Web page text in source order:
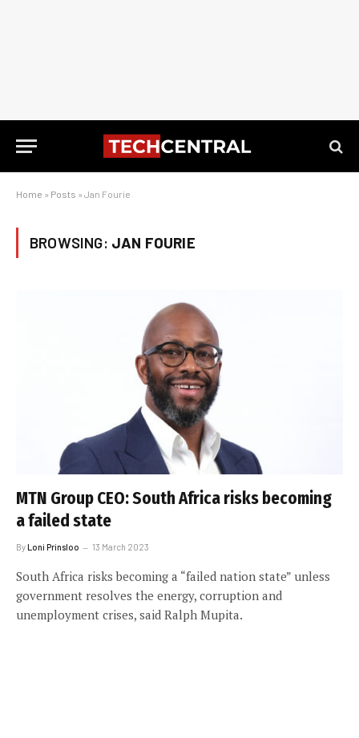
Home » Posts » Jan Fourie
BROWSING: JAN FOURIE
MTN Group CEO: South Africa risks becoming
a failed state
ByLoni Prinsloo 13 March 2023
South Africa risks becoming a “failed nation state” unless
government resolves the energy, corruption and
unemployment crises, said Ralph Mupita.